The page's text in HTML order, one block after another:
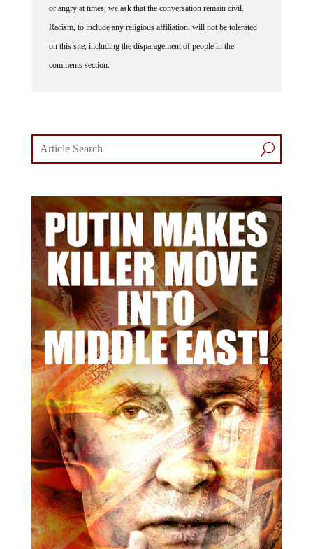
or angry at times, we ask that the conversation remain civil.
Racism, to include any religious affiliation, will not be tolerated
on this site, including the disparagement of people in the
comments section.